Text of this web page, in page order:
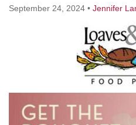
Mon, Wed 9 am - 3 pm
Thurs 9 am - 2 pm
Tues 9 am - 3 pm (remote)
For immediate attention,
office@uucworcester.org.
as soon as possible. Thank
September 24, 2024 • Jennifer